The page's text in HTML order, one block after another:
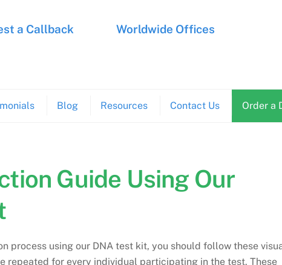
Blog Resources Contact Us Order a
a Callback Worldwide Offices
Guide Using Our
process using our DNA test kit, you should follow these
repeated for every individual participating in the test. These